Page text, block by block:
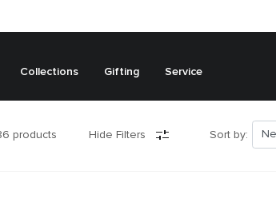
Collections Gifting Service
products Hide Filters Sort by: